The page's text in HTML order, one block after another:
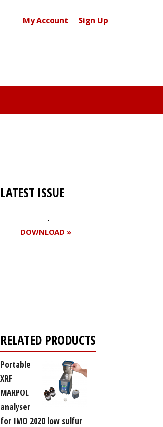
My Account Sign Up
LATEST ISSUE
DOWNLOAD »
RELATED PRODUCTS
Portable
XRF
MARPOL
analyser
for IMO 2020 low sulfur